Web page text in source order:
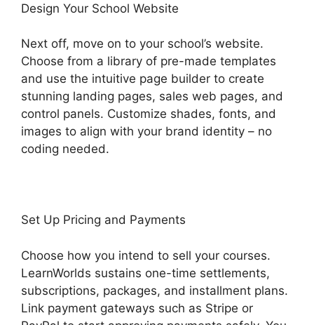
Design Your School Website
Next off, move on to your school’s website.
Choose from a library of pre-made templates
and use the intuitive page builder to create
stunning landing pages, sales web pages, and
control panels. Customize shades, fonts, and
images to align with your brand identity – no
coding needed.
Set Up Pricing and Payments
Choose how you intend to sell your courses.
LearnWorlds sustains one-time settlements,
subscriptions, packages, and installment plans.
Link payment gateways such as Stripe or